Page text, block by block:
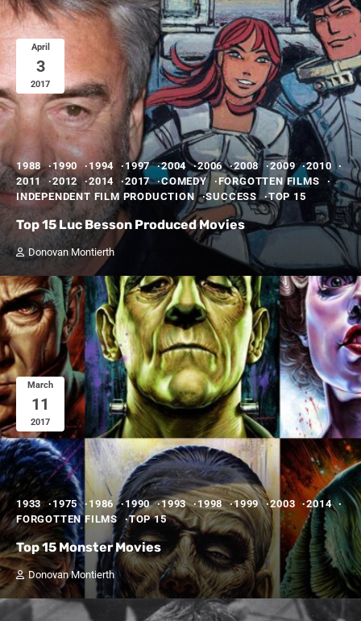
April
3
2017
1988 1990 1994 1997 2004 2006 2008 2009
2010
2011
2012 2014 2017 COMEDY
FORGOTTEN FILMS
INDEPENDENT FILM PRODUCTION
SUCCESS TOP 15
Top 15 Luc Besson Produced Movies
Donovan Montierth
March
11
2017
1933 1975 1986 1990 1993 1998 1999 2003
2014
FORGOTTEN FILMS
TOP 15
Top 15 Monster Movies
Donovan Montierth